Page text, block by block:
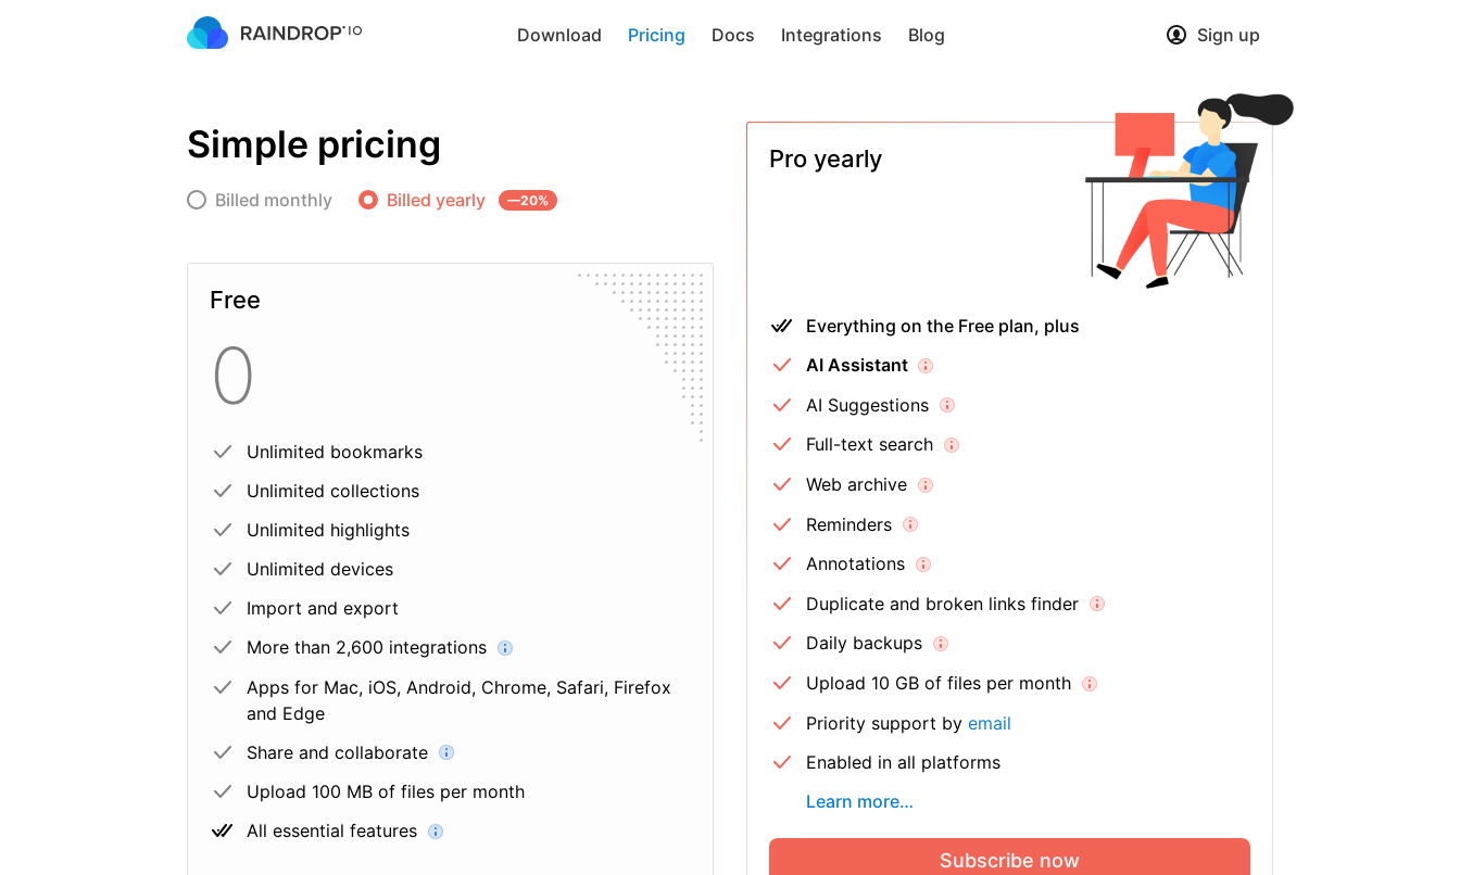
Download Pricing Docs Integrations Blog Sign up
Simple pricing
Billed monthly Billed yearly —20%
Free
0
Unlimited bookmarks
Unlimited collections
Unlimited highlights
Unlimited devices
Import and export
More than 2,600 integrations
Apps for Mac, iOS, Android, Chrome, Safari, Firefox
and Edge
Share and collaborate
Upload 100 MB of files per month
All essential features
Pro yearly
Everything on the Free plan, plus
AI Assistant
AI Suggestions
Full-text search
Web archive
Reminders
Annotations
Duplicate and broken links finder
Daily backups
Upload 10 GB of files per month
Priority support by email
Enabled in all platforms
Learn more…
Subscribe now